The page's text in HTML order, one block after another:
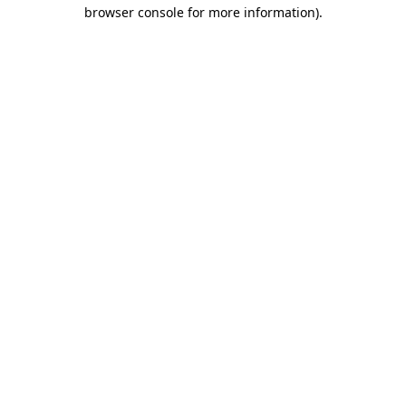
browser console for more information).